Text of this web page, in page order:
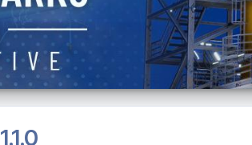
1.1.0